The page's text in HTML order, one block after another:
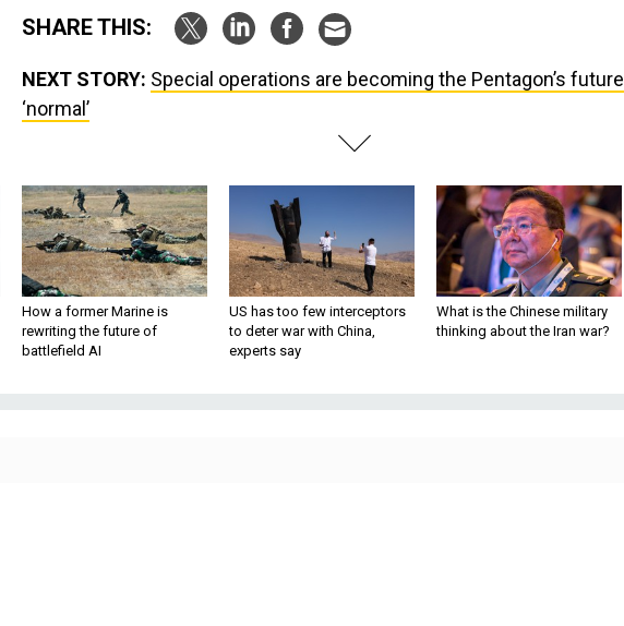
SHARE THIS:
NEXT STORY: Special operations are becoming the Pentagon’s future
‘normal’
How a former Marine is
rewriting the future of
battlefield AI
US has too few interceptors
to deter war with China,
experts say
What is the Chinese military
thinking about the Iran war?